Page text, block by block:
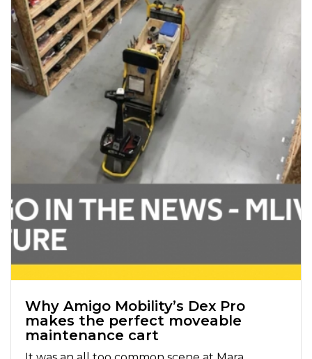
Why Amigo Mobility’s Dex Pro
makes the perfect moveable
maintenance cart